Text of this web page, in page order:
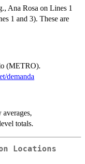
Ana Rosa on Lines 1
1 and 3). These are
(METRO).
demanda
totals.
Locations